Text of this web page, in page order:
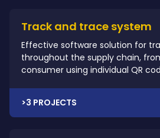
Track and trace system
Effective software solution for
throughout the supply chain,
consumer using individual QR
>3 PROJECTS